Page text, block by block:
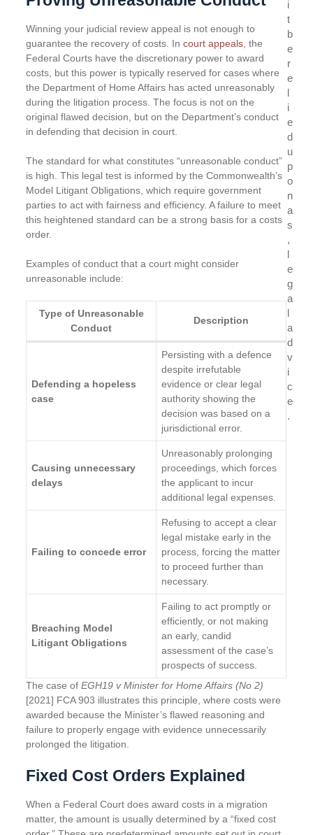
Winning your judicial review appeal is not enough to
guarantee the recovery of costs. Incourt appeals , the
Federal Courts have the discretionary power to award
costs, but this power is typically reserved for cases where
the Department of Home Affairs has acted unreasonably
during the litigation process. The focus is not on the
original flawed decision, but on the Department’s conduct
in defending that decision in court.
The standard for what constitutes “unreasonable conduct”
is high. This legal test is informed by the Commonwealth’s
Model Litigant Obligations, which require government
parties to act with fairness and efficiency. A failure to meet
this heightened standard can be a strong basis for a costs
order.
Examples of conduct that a court might consider
unreasonable include:
Type of Unreasonable
Conduct
Description
Defending a hopeless
case
Persisting with a defence
despite irrefutable
evidence or clear legal
authority showing the
decision was based on a
jurisdictional error.
Causing unnecessary
delays
Unreasonably prolonging
proceedings, which forces
the applicant to incur
additional legal expenses.
Failing to concede error
Refusing to accept a clear
legal mistake early in the
process, forcing the matter
to proceed further than
necessary.
Breaching Model
Litigant Obligations
Failing to act promptly or
efficiently, or not making
an early, candid
assessment of the case’s
prospects of success.
The case ofEGH19 v Minister for Home Affairs (No 2)
[2021] FCA 903 illustrates this principle, where costs were
awarded because the Minister’s flawed reasoning and
failure to properly engage with evidence unnecessarily
prolonged the litigation.
Fixed Cost Orders Explained
When a Federal Court does award costs in a migration
matter, the amount is usually determined by a “fixed cost
i
t
b
e
r
e
l
i
e
d
u
p
o
n
a
s
,
l
e
g
a
l
a
d
v
i
c
e
.